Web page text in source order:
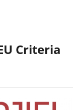
Criteria